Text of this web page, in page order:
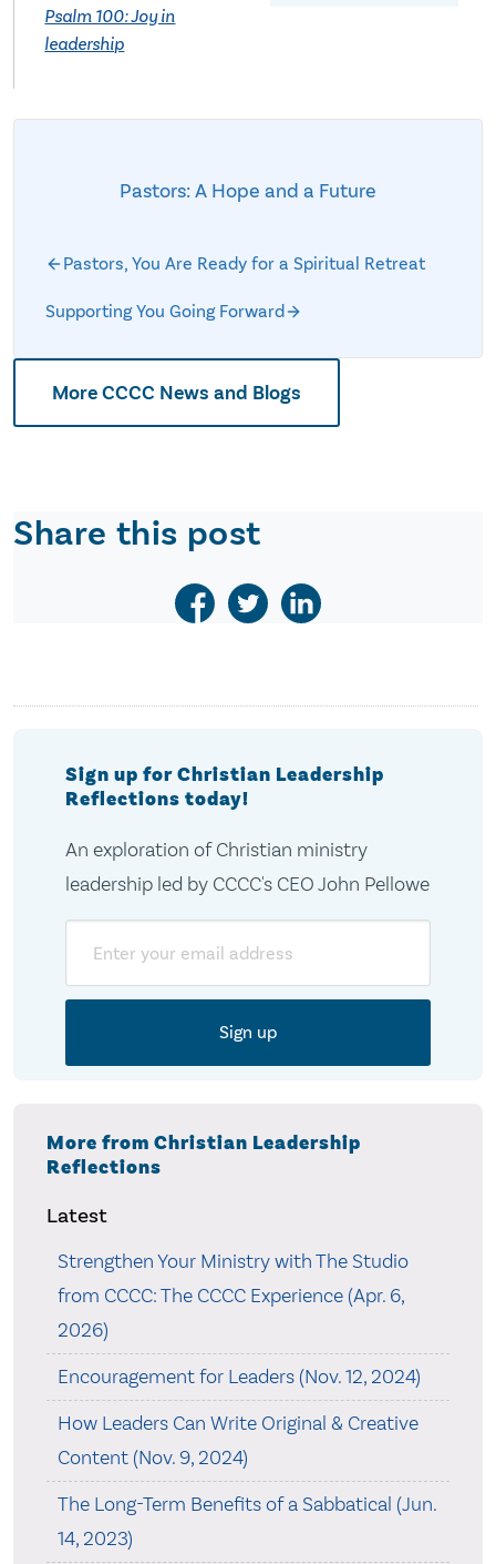
Psalm 100: Joy in
leadership
Pastors: A Hope and a Future
Pastors, You Are Ready for a Spiritual Retreat
Supporting You Going Forward
More CCCC News and Blogs
Share this post
Sign up for Christian Leadership
Reflections today!
An exploration of Christian ministry
leadership led by CCCC's CEO John Pellowe
More from Christian Leadership
Reflections
Latest
Strengthen Your Ministry with The Studio
from CCCC: The CCCC Experience (Apr. 6,
2026)
Encouragement for Leaders (Nov. 12, 2024)
How Leaders Can Write Original & Creative
Content (Nov. 9, 2024)
The Long-Term Benefits of a Sabbatical (Jun.
14, 2023)